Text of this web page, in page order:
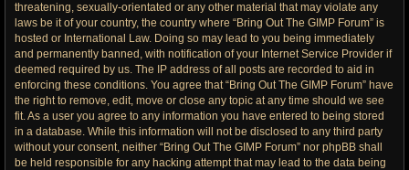
threatening, sexually-orientated or any other material that may violate any
laws be it of your country, the country where “Bring Out The GIMP Forum” is
hosted or International Law. Doing so may lead to you being immediately
and permanently banned, with notification of your Internet Service Provider if
deemed required by us. The IP address of all posts are recorded to aid in
enforcing these conditions. You agree that “Bring Out The GIMP Forum” have
the right to remove, edit, move or close any topic at any time should we see
fit. As a user you agree to any information you have entered to being stored
in a database. While this information will not be disclosed to any third party
without your consent, neither “Bring Out The GIMP Forum” nor phpBB shall
be held responsible for any hacking attempt that may lead to the data being